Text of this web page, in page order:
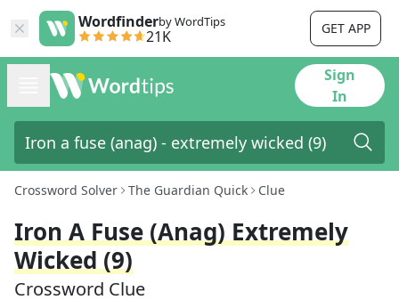
Wordfinderby WordTips
21K GET APP
Sign
In
Crossword Solver The Guardian Quick Clue
Iron A Fuse (anag) Extremely
Wicked (9)
Crossword Clue